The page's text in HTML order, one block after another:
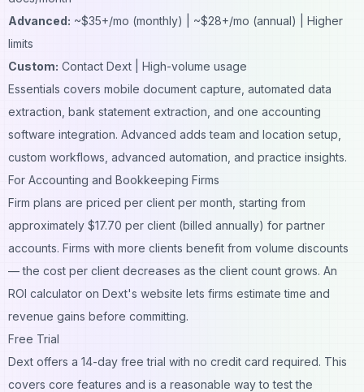
Advanced: ~$35+/mo (monthly) | ~$28+/mo (annual) | Higher
limits
Custom: Contact Dext | High-volume usage
Essentials covers mobile document capture, automated data
extraction, bank statement extraction, and one accounting
software integration. Advanced adds team and location setup,
custom workflows, advanced automation, and practice insights.
For Accounting and Bookkeeping Firms
Firm plans are priced per client per month, starting from
approximately $17.70 per client (billed annually) for partner
accounts. Firms with more clients benefit from volume discounts
— the cost per client decreases as the client count grows. An
ROI calculator on Dext's website lets firms estimate time and
revenue gains before committing.
Free Trial
Dext offers a 14-day free trial with no credit card required. This
covers core features and is a reasonable way to test the